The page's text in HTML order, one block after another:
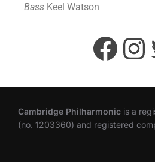
Bass Keel Watson
Cambridge Philharmonic is a
(no. 1203360) and registered